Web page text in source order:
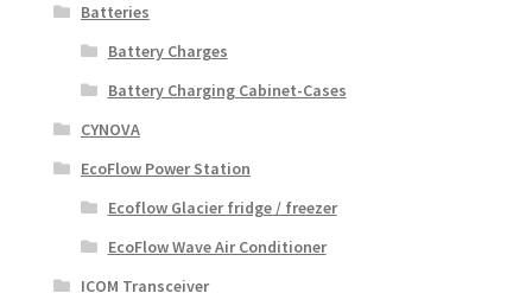
Batteries
Battery Charges
Battery Charging Cabinet-Cases
CYNOVA
EcoFlow Power Station
Ecoflow Glacier fridge / freezer
EcoFlow Wave Air Conditioner
ICOM Transceiver